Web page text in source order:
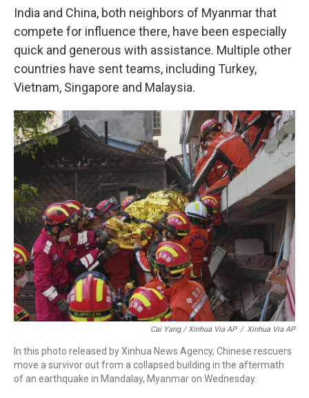
India and China, both neighbors of Myanmar that
compete for influence there, have been especially
quick and generous with assistance. Multiple other
countries have sent teams, including Turkey,
Vietnam, Singapore and Malaysia.
Cai Yang / Xinhua Via AP / Xinhua Via AP
In this photo released by Xinhua News Agency, Chinese rescuers
move a survivor out from a collapsed building in the aftermath
of an earthquake in Mandalay, Myanmar on Wednesday.